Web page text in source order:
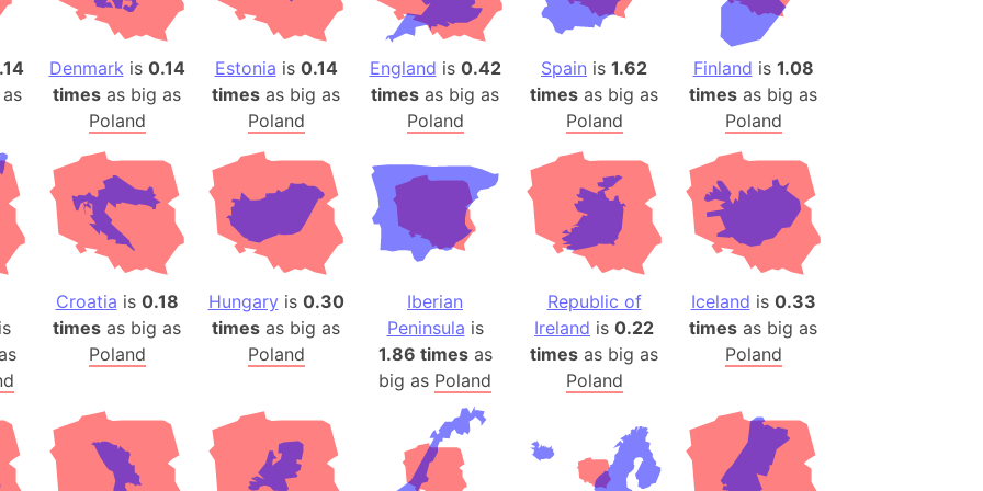
Arda (LOTR)
Area 51 (Groom Box)
Arstotzka (Papers Please)
Republic of Artsakh
Aruba
Arunachal Pradesh (India)
Aryavart (Ancient India)
Asia
Assam (India)
Austria
Mount Athos (Greece)
Atlantic Ocean
Attu Island (Alaska)
Australia
Denmark is 0.14
times as big as
Poland
Estonia is 0.14
times as big as
Poland
England is 0.42
times as big as
Poland
Spain is 1.62
times as big as
Poland
Finland is 1.08
times as big as
Poland
Croatia is 0.18
times as big as
Poland
Hungary is 0.30
times as big as
Poland
Iberian
Peninsula is
1.86 timesas
big as Poland
Republic of
Ireland is 0.22
times as big as
Poland
Iceland is 0.33
times as big as
Poland